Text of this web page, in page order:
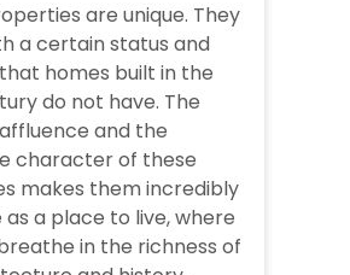
are unique. They
a certain status and
homes built in the
do not have. The
and the
character of these
makes them incredibly
a place to live, where
in the richness of